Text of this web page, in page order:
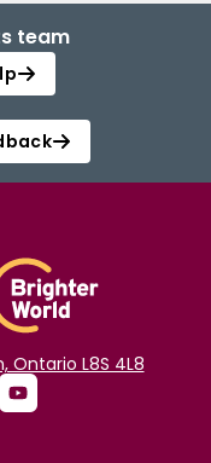
team
Ontario L8S 4L8